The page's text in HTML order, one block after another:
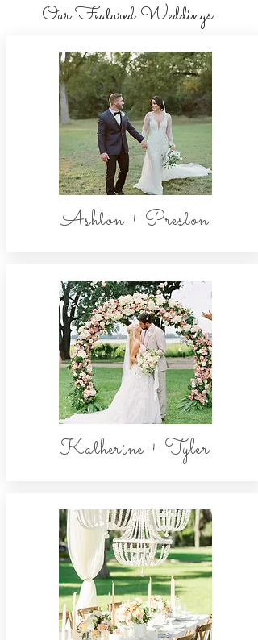
Our Featured Weddings
Ashton + Preston
Katherine + Tyler